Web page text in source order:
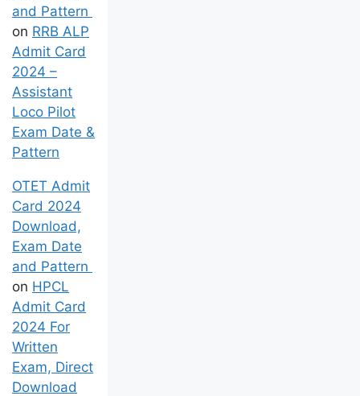
and Pattern
on RRB ALP
Admit Card
2024 –
Assistant
Loco Pilot
Exam Date &
Pattern
OTET Admit
Card 2024
Download,
Exam Date
and Pattern
on HPCL
Admit Card
2024 For
Written
Exam, Direct
Download